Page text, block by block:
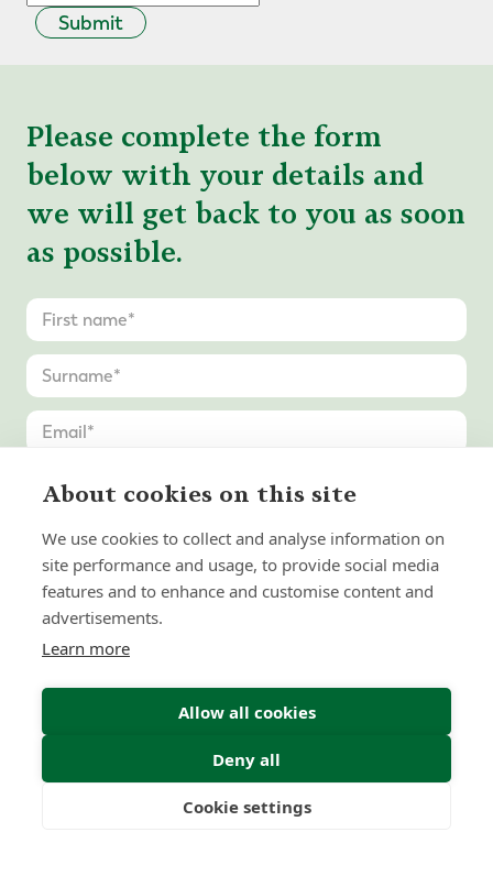
Submit
Please complete the form
below with your details and
we will get back to you as soon
as possible.
Submit Enquiry
About cookies on this site
We use cookies to collect and analyse information on
site performance and usage, to provide social media
features and to enhance and customise content and
advertisements.
Learn more
Allow all cookies
Deny all
Cookie settings